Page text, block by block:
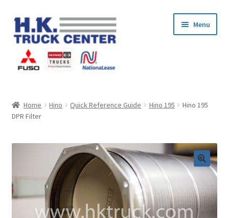
Skip
to
navigation
Skip
to
content
Menu
About Us
Cart
Contact Us
Home Hino Quick Reference Guide Hino 195
Hino 195
DPR Filter